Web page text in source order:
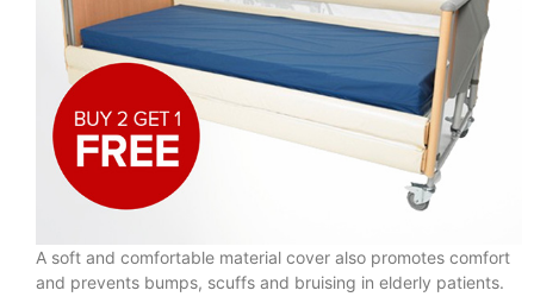
A soft and comfortable material cover also promotes comfort
and prevents bumps, scuffs and bruising in elderly patients.